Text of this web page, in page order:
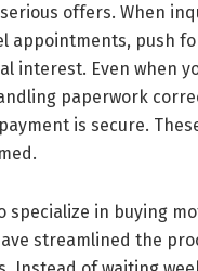
offers. When
appointments, push
interest. Even when
paperwork
is secure.
specialize in buying
streamlined the